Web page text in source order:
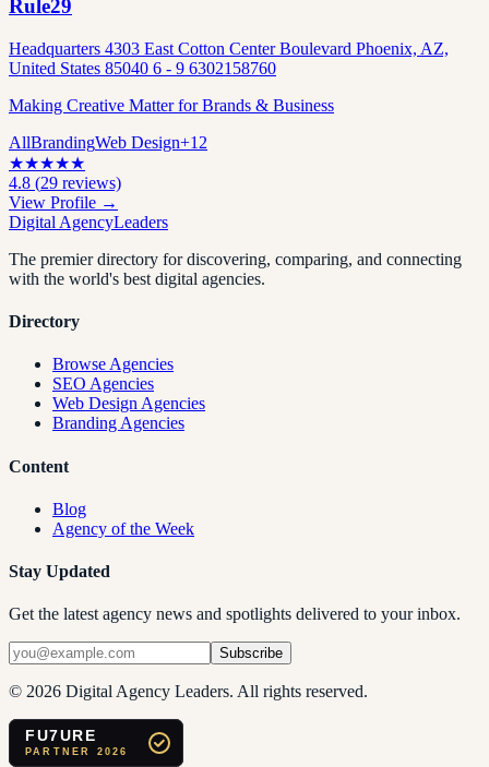
Rule29
Headquarters 4303 East Cotton Center Boulevard Phoenix, AZ,
United States 85040 6 - 9 6302158760
Making Creative Matter for Brands & Business
AllBrandingWeb Design+12
★★★★★
4.8 (29 reviews)
View Profile →
Digital AgencyLeaders
The premier directory for discovering, comparing, and connecting
with the world's best digital agencies.
Directory
Browse Agencies
SEO Agencies
Web Design Agencies
Branding Agencies
Content
Blog
Agency of the Week
Stay Updated
Get the latest agency news and spotlights delivered to your inbox.
Subscribe
© 2026 Digital Agency Leaders. All rights reserved.
FU7URE
PARTNER 2026